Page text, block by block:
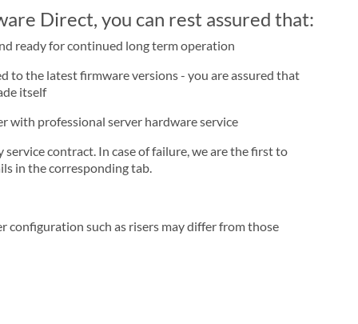
Direct, you can rest assured that:
ready for continued long term operation
to the latest firmware versions - you are assured that
itself
with professional server hardware service
contract. In case of failure, we are the first to
in the corresponding tab.
configuration such as risers may differ from those